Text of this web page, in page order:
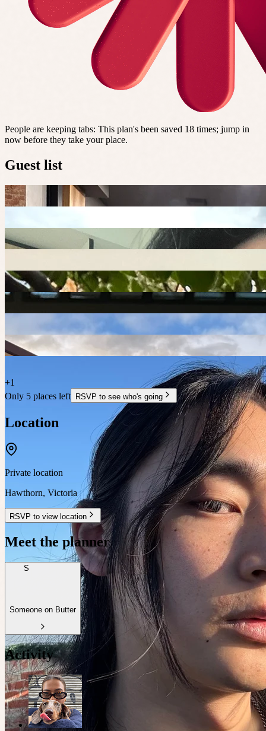
People are keeping tabs: This plan's been saved 18 times; jump in
now before they take your place.
Guest list
+1
Only 5 places left RSVP to see who's going
Location
Private location
Hawthorn, Victoria
RSVP to view location
Meet the planner
S
Someone on Butter
Activity